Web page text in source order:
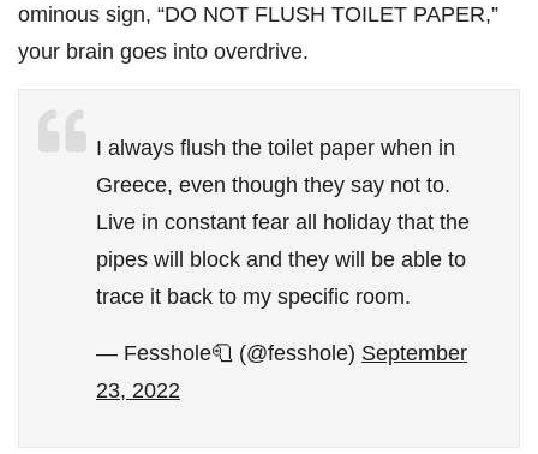
ominous sign, “DO NOT FLUSH TOILET PAPER,”
your brain goes into overdrive.
I always flush the toilet paper when in
Greece, even though they say not to.
Live in constant fear all holiday that the
pipes will block and they will be able to
trace it back to my specific room.
— Fesshole🧻 (@fesshole) September
23, 2022